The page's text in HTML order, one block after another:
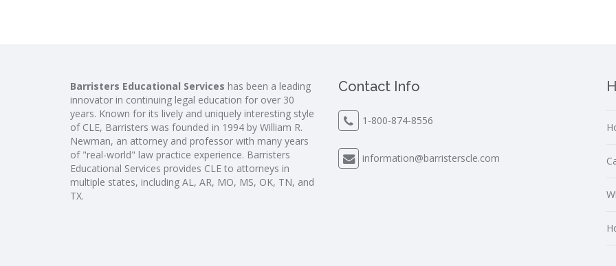
Barristers Educational Services has been a leading
innovator in continuing legal education for over 30
years. Known for its lively and uniquely interesting style
of CLE, Barristers was founded in 1994 by William R.
Newman, an attorney and professor with many years
of "real-world" law practice experience. Barristers
Educational Services provides CLE to attorneys in
multiple states, including AL, AR, MO, MS, OK, TN, and
TX.
Contact Info
1-800-874-8556
information@barristerscle.com